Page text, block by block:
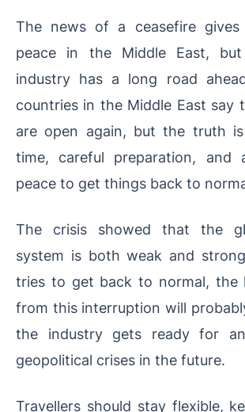
The news of a ceasefire
peace in the Middle East,
industry has a long road
countries in the Middle East say
are open again, but the truth
time, careful preparation, and
peace to get things back to
The crisis showed that the
system is both weak and
tries to get back to normal, the
from this interruption will
the industry gets ready for
geopolitical crises in the future.
Travellers should stay flexible,